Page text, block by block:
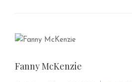
Fanny McKenzie